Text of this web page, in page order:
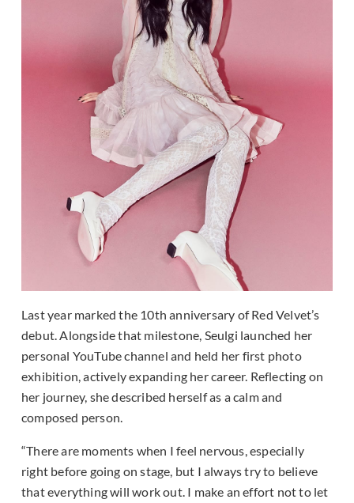
Last year marked the 10th anniversary of Red Velvet’s
debut. Alongside that milestone, Seulgi launched her
personal YouTube channel and held her first photo
exhibition, actively expanding her career. Reflecting on
her journey, she described herself as a calm and
composed person.
“There are moments when I feel nervous, especially
right before going on stage, but I always try to believe
that everything will work out. I make an effort not to let